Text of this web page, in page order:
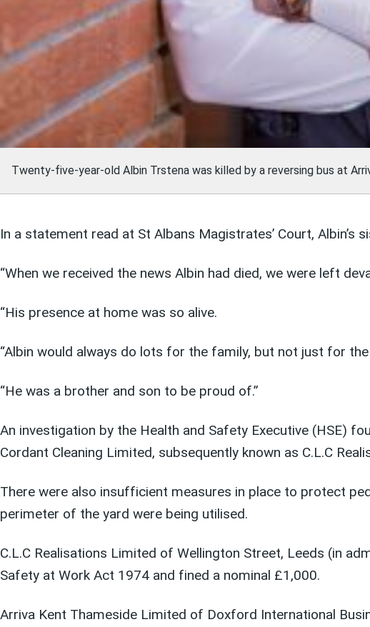
Twenty-five-year-old Albin Trstena was killed by a reversing bus at
In a statement read at St Albans Magistrates’ Court, Albin’s
“When we received the news Albin had died, we were left
“His presence at home was so alive.
“Albin would always do lots for the family, but not just for
“He was a brother and son to be proud of.”
An investigation by the Health and Safety Executive (HSE)
Cordant Cleaning Limited, subsequently known as C.L.C
There were also insufficient measures in place to protect
perimeter of the yard were being utilised.
C.L.C Realisations Limited of Wellington Street, Leeds (in
Safety at Work Act 1974 and fined a nominal £1,000.
Arriva Kent Thameside Limited of Doxford International